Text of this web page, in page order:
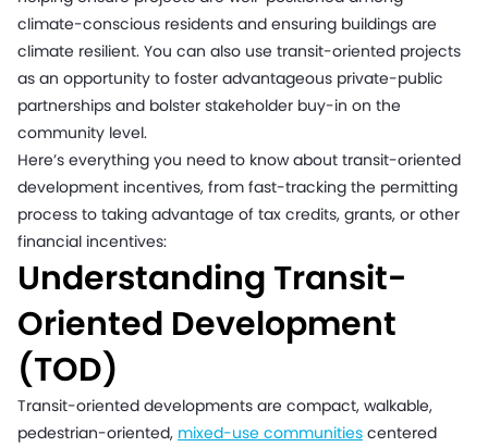
climate-conscious residents and ensuring buildings are
climate resilient. You can also use transit-oriented projects
as an opportunity to foster advantageous private-public
partnerships and bolster stakeholder buy-in on the
community level.
Here’s everything you need to know about transit-oriented
development incentives, from fast-tracking the permitting
process to taking advantage of tax credits, grants, or other
financial incentives:
Understanding Transit-
Oriented Development
(TOD)
Transit-oriented developments are compact, walkable,
pedestrian-oriented, mixed-use communities centered